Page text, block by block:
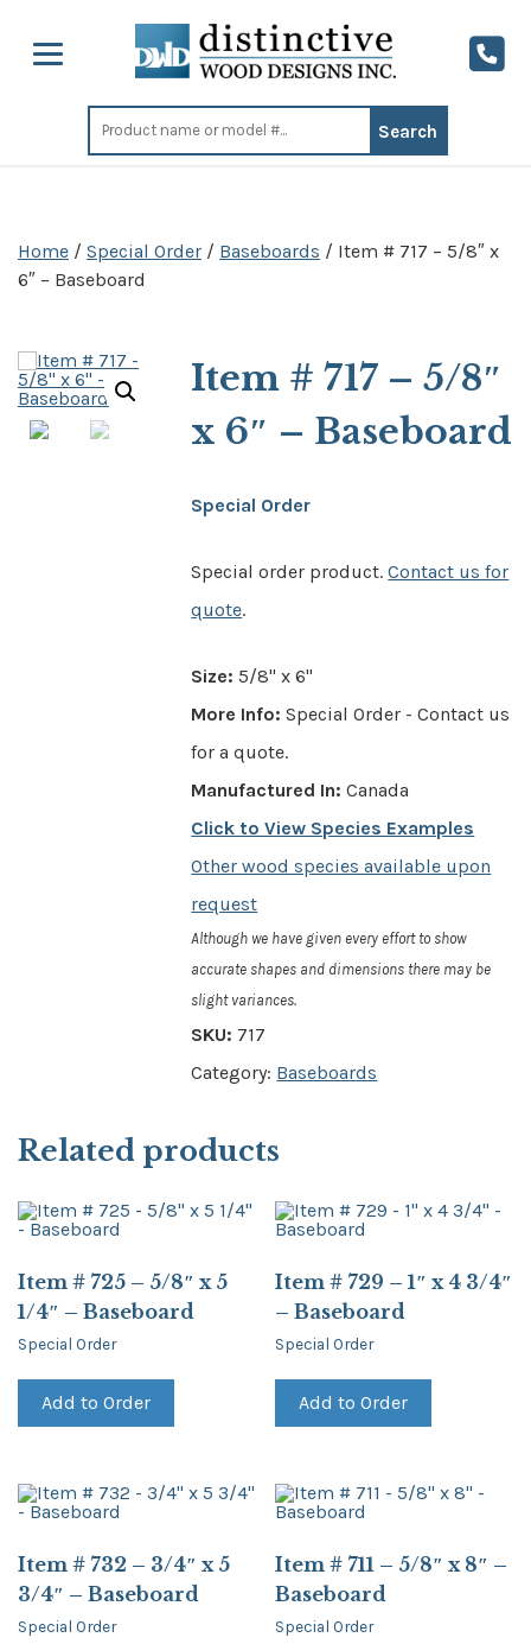
Search
for:
Home / Special Order / Baseboards / Item # 717 – 5/8″ x
6″ – Baseboard
Item # 717 – 5/8″
x 6″ – Baseboard
Special Order
Special order product.Contact us for
quote.
Size: 5/8" x 6"
More Info: Special Order - Contact us
for a quote.
Manufactured In: Canada
Click to View Species Examples
Other wood species available upon
request
Although we have given every effort to show
accurate shapes and dimensions there may be
slight variances.
SKU: 717
Category: Baseboards
Related products
Item # 725 – 5/8″ x 5
1/4″ – Baseboard
Special Order
Add to Order
Item # 729 – 1″ x 4 3/4″
– Baseboard
Special Order
Add to Order
Item # 732 – 3/4″ x 5
3/4″ – Baseboard
Special Order
Item # 711 – 5/8″ x 8″ –
Baseboard
Special Order